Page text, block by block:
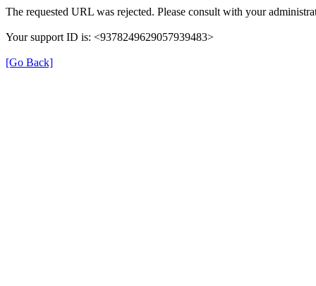
The requested URL was rejected. Please consult with your
Your support ID is: <9378249629057939483>
[Go Back]